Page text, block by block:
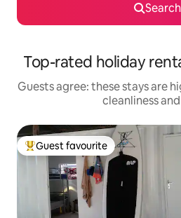
Search
Top-rated holiday
Guests agree: these stays are
cleanliness
Top guest favourite
Guest favourite